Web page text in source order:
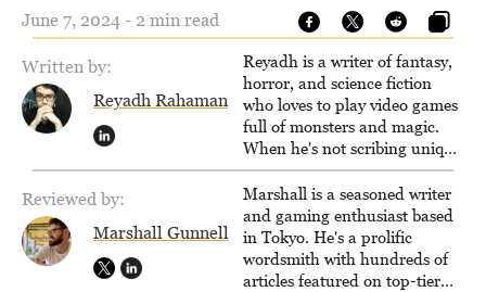
June 7, 2024 - 2 min read
Written by:
Reyadh Rahaman
Reyadh is a writer of fantasy,
horror, and science fiction
who loves to play video games
full of monsters and magic.
When he's not scribing unique
and unrelenting speculative
fiction or slaying demons in
virtual worlds, he is writing
strategy guides to help others
reach their gaming goals.
Reviewed by:
Marshall Gunnell
Marshall is a seasoned writer
and gaming enthusiast based
in Tokyo. He's a prolific
wordsmith with hundreds of
articles featured on top-tier